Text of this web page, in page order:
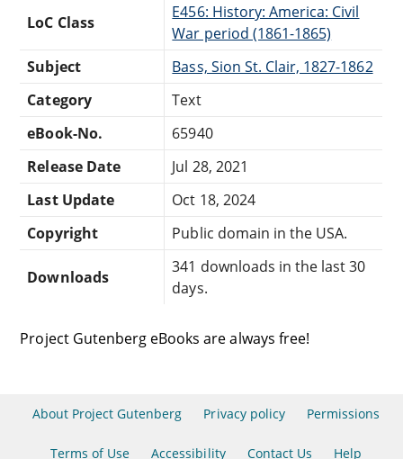
LoC Class
E456: History: America: Civil
War period (1861-1865)
Subject
Bass, Sion St. Clair, 1827-1862
Category
Text
eBook-No.
65940
Release Date
Jul 28, 2021
Last Update
Oct 18, 2024
Copyright
Public domain in the USA.
Downloads
341 downloads in the last 30
days.
Project Gutenberg eBooks are always free!
About Project Gutenberg Privacy policy Permissions
Terms of Use Accessibility Contact Us Help